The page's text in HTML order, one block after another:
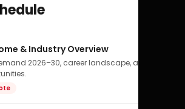
& Industry Overview
2026–30, career landscape, airline